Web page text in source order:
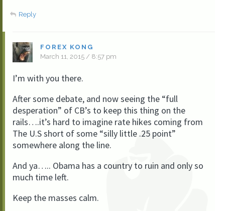
Reply
FOREX KONG
March 11, 2015 / 8:57 pm
I’m with you there.
After some debate, and now seeing the “full
desperation” of CB’s to keep this thing on the
rails….it’s hard to imagine rate hikes coming from
The U.S short of some “silly little .25 point”
somewhere along the line.
And ya….. Obama has a country to ruin and only so
much time left.
Keep the masses calm.